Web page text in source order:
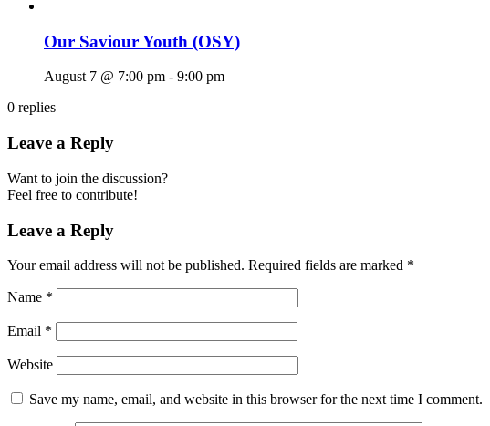
Our Saviour Youth (OSY)
August 7 @ 7:00 pm - 9:00 pm
0 replies
Leave a Reply
Want to join the discussion?
Feel free to contribute!
Leave a Reply
Your email address will not be published. Required fields are marked *
Name *
Email *
Website
Save my name, email, and website in this browser for the next time I comment.